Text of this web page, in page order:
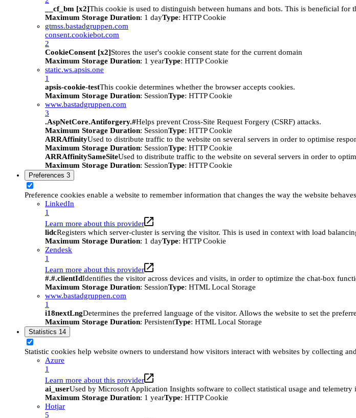
__cf_bm [x2]This cookie is used to distinguish between humans and bots. This is beneficial
Maximum Storage Duration: 1 dayType: HTTP Cookie
gtmss.bastadgruppen.com
consent.cookiebot.com
2
CookieConsent [x2]Stores the user's cookie consent state for the current domain
Maximum Storage Duration: 1 yearType: HTTP Cookie
static.ws.apsis.one
1
apsis-cookie-testThis cookie determines whether the browser accepts cookies.
Maximum Storage Duration: SessionType: HTTP Cookie
www.bastadgruppen.com
3
.AspNetCore.Antiforgery.#Helps prevent Cross-Site Request Forgery (CSRF) attacks.
Maximum Storage Duration: SessionType: HTTP Cookie
ARRAffinityUsed to distribute traffic to the website on several servers in order to optimise
Maximum Storage Duration: SessionType: HTTP Cookie
ARRAffinitySameSiteUsed to distribute traffic to the website on several servers in order to
Maximum Storage Duration: SessionType: HTTP Cookie
Preferences 3
Preference cookies enable a website to remember information that changes the way the website
LinkedIn
1
Learn more about this provider
lidcRegisters which server-cluster is serving the visitor. This is used in context with load
Maximum Storage Duration: 1 dayType: HTTP Cookie
Zendesk
1
Learn more about this provider
#.#.clientIdIdentifies the visitor across devices and visits, in order to optimize the chat-box
Maximum Storage Duration: SessionType: HTML Local Storage
www.bastadgruppen.com
1
i18nextLngDetermines the preferred language of the visitor. Allows the website to set the
Maximum Storage Duration: PersistentType: HTML Local Storage
Statistics 14
Statistic cookies help website owners to understand how visitors interact with websites by collecting
Azure
1
Learn more about this provider
ai_userUsed by Microsoft Application Insights software to collect statistical usage and
Maximum Storage Duration: 1 yearType: HTTP Cookie
Hotjar
5